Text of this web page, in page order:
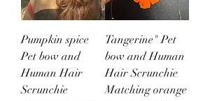
Pumpkin spice
Pet bow and
Human Hair
Scrunchie
Tangerine" Pet
bow and Human
Hair Scrunchie
Matching orange